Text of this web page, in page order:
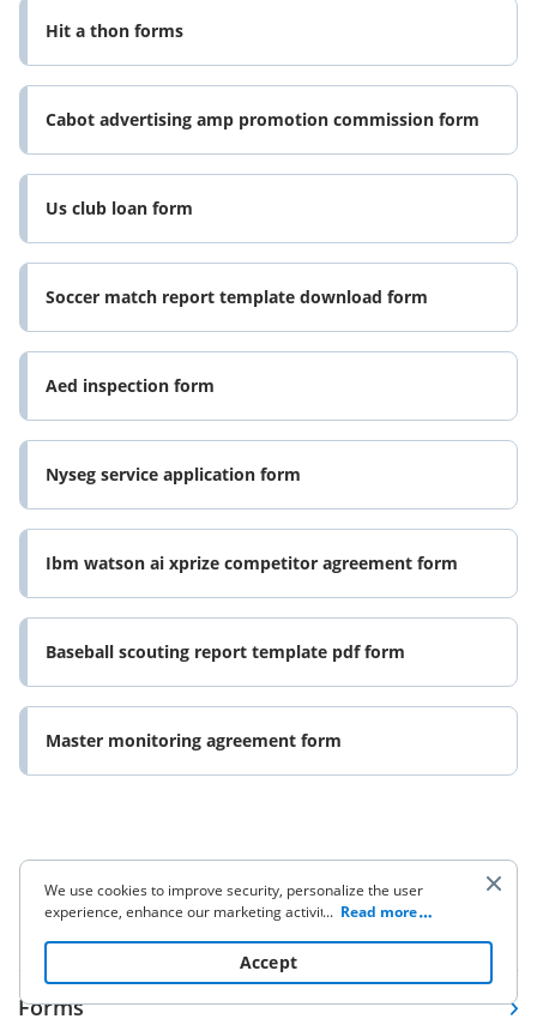
Hit a thon forms
Cabot advertising amp promotion commission form
Us club loan form
Soccer match report template download form
Aed inspection form
Nyseg service application form
Ibm watson ai xprize competitor agreement form
Baseball scouting report template pdf form
Master monitoring agreement form
Forms
We use cookies to improve security, personalize the user
experience, enhance our marketing activities (including
to read our Cookie Policy. By clicking
“Accept“ you agree to the use of cookies.
... Read more
Accept